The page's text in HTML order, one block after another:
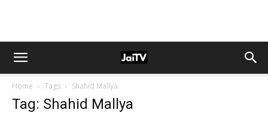
Home Tags Shahid Mallya
Tag: Shahid Mallya